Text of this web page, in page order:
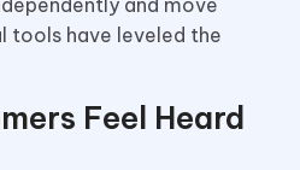
tools have leveled the
Feel Heard